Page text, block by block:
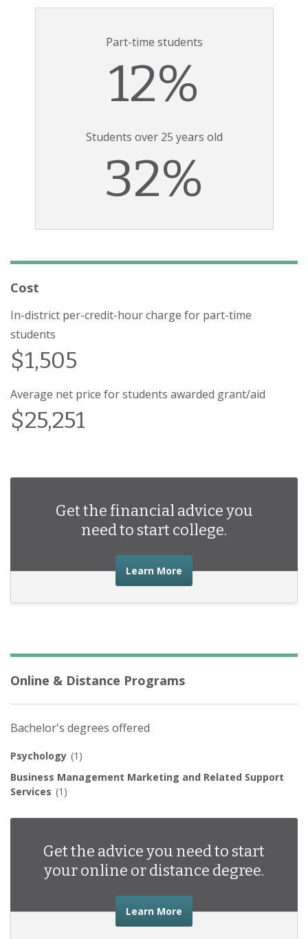
Part-time students
12%
Students over 25 years old
32%
Cost
In-district per-credit-hour charge for part-time
students
$1,505
Average net price for students awarded grant/aid
$25,251
Get the financial advice you
need to start college.
Learn More about the financial
Online & Distance Programs
Bachelor's degrees offered
Psychology (1)
Business Management Marketing and Related Support
Services (1)
Get the advice you need to start
your online or distance degree.
Learn More about the advice you